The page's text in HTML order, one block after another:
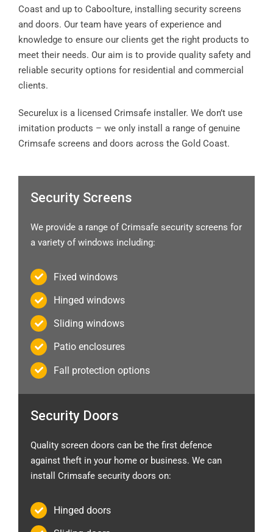
Coast and up to Caboolture, installing security screens
and doors. Our team have years of experience and
knowledge to ensure our clients get the right products to
meet their needs. Our aim is to provide quality safety and
reliable security options for residential and commercial
clients.
Securelux is a licensed Crimsafe installer. We don’t use
imitation products – we only install a range of genuine
Crimsafe screens and doors across the Gold Coast.
Security Screens
We provide a range of Crimsafe security screens for
a variety of windows including:
Fixed windows
Hinged windows
Sliding windows
Patio enclosures
Fall protection options
Security Doors
Quality screen doors can be the first defence
against theft in your home or business. We can
install Crimsafe security doors on:
Hinged doors